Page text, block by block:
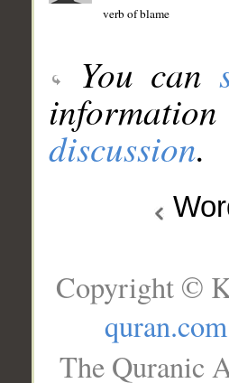
verb of blame
You can
discussion.
Copyright ©
quran.com
The Quranic